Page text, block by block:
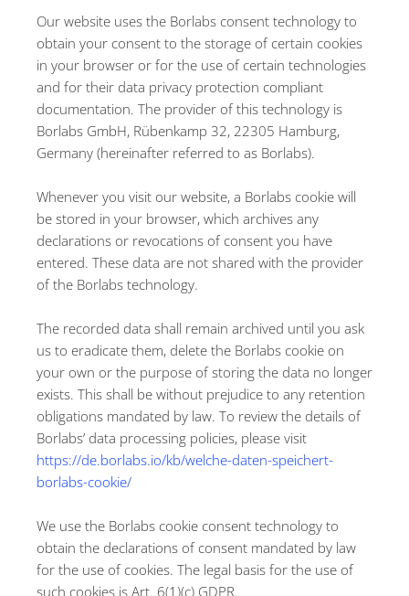
Our website uses the Borlabs consent technology to
obtain your consent to the storage of certain cookies
in your browser or for the use of certain technologies
and for their data privacy protection compliant
documentation. The provider of this technology is
Borlabs GmbH, Rübenkamp 32, 22305 Hamburg,
Germany (hereinafter referred to as Borlabs).
Whenever you visit our website, a Borlabs cookie will
be stored in your browser, which archives any
declarations or revocations of consent you have
entered. These data are not shared with the provider
of the Borlabs technology.
The recorded data shall remain archived until you ask
us to eradicate them, delete the Borlabs cookie on
your own or the purpose of storing the data no longer
exists. This shall be without prejudice to any retention
obligations mandated by law. To review the details of
Borlabs’ data processing policies, please visit
https://de.borlabs.io/kb/welche-daten-speichert-
borlabs-cookie/
We use the Borlabs cookie consent technology to
obtain the declarations of consent mandated by law
for the use of cookies. The legal basis for the use of
such cookies is Art. 6(1)(c) GDPR.